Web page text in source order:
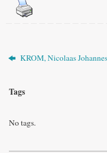
KROM, Nicolaas Johannes
Tags
No tags.